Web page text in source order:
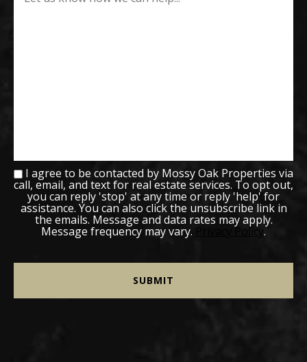
I agree to be contacted by Mossy Oak Properties via
call, email, and text for real estate services. To opt out,
you can reply 'stop' at any time or reply 'help' for
assistance. You can also click the unsubscribe link in
the emails. Message and data rates may apply.
Message frequency may vary. Privacy Policy.